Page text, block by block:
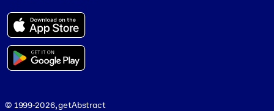
© 1999-2026, getAbstract